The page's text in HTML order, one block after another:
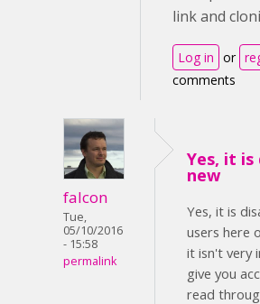
link and
Log in or
comments
falcon
Tue,
05/10/2016
- 15:58
permalink
Yes, it
new
Yes, it is
users here
it isn't very
give you
read